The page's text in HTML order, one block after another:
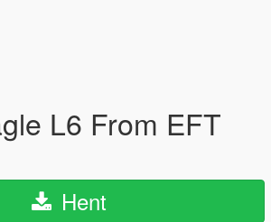
L6 From EFT
Hent